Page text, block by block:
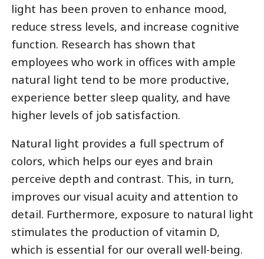
light has been proven to enhance mood,
reduce stress levels, and increase cognitive
function. Research has shown that
employees who work in offices with ample
natural light tend to be more productive,
experience better sleep quality, and have
higher levels of job satisfaction.
Natural light provides a full spectrum of
colors, which helps our eyes and brain
perceive depth and contrast. This, in turn,
improves our visual acuity and attention to
detail. Furthermore, exposure to natural light
stimulates the production of vitamin D,
which is essential for our overall well-being.